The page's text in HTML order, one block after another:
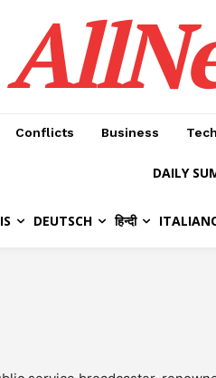
Conflicts Business
DAILY
DEUTSCH हिन्दी